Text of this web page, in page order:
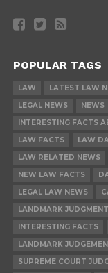
POPULAR TAGS
LAW LATEST LAW
LEGAL NEWS
NEWS
INTERESTING FACTS
LAW FACTS
LAW
LAW RELATED NEWS
NEW LAW FACTS
LEGAL LAW NEWS
LANDMARK
INTERESTING FACTS
LANDMARK
SUPREME COURT